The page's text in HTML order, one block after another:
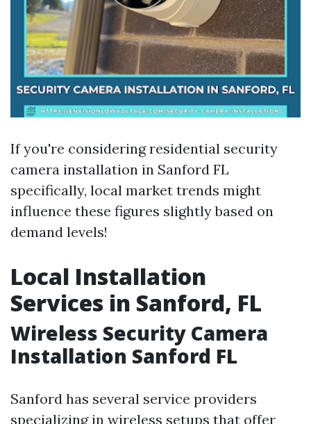
If you're considering residential security
camera installation in Sanford FL
specifically, local market trends might
influence these figures slightly based on
demand levels!
Local Installation
Services in Sanford, FL
Wireless Security Camera
Installation Sanford FL
Sanford has several service providers
specializing in wireless setups that offer